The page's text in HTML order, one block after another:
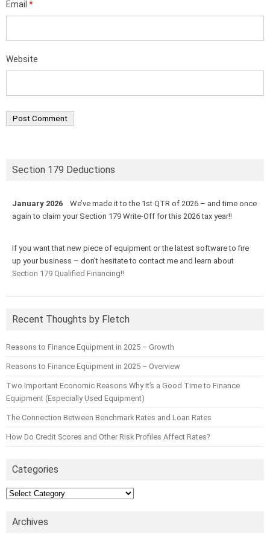
Email *
Website
Section 179 Deductions
January 2026
We’ve made it to the 1st QTR of 2026 – and time once
again to claim your Section 179 Write-Off for this 2026 tax year!!
If you want that new piece of equipment or the latest software to fire
up your business – don’t hesitate to contact me and learn about
Section 179 Qualified Financing!!
Recent Thoughts by Fletch
Reasons to Finance Equipment in 2025 – Growth
Reasons to Finance Equipment in 2025 – Overview
Two Important Economic Reasons Why It’s a Good Time to Finance
Equipment (Especially Used Equipment)
The Connection Between Benchmark Rates and Loan Rates
How Do Credit Scores and Other Risk Profiles Affect Rates?
Categories
Categories
Archives